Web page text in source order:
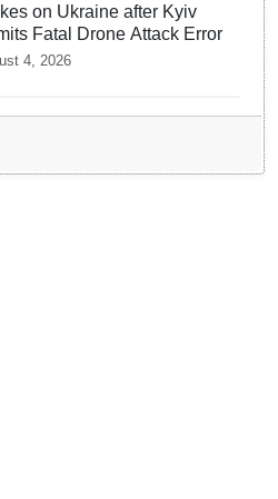
on Ukraine after Kyiv
Fatal Drone Attack Error
4, 2026